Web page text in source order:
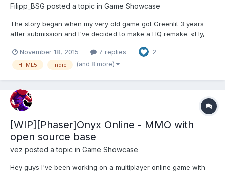
Filipp_BSG posted a topic in Game Showcase
The story began when my very old game got Greenlit 3 years
after submission and I've decided to make a HQ remake. «Fly,
editor, arcade game and labyrinth. Your goal is to help Glowfly to
collect all bonuses on the level and reach the fi...
November 18, 2015 7 replies 2
HTML5 indie (and 8 more)
[WIP][Phaser]Onyx Online - MMO with
open source base
vez posted a topic in Game Showcase
Hey guys I've been working on a multiplayer online game with